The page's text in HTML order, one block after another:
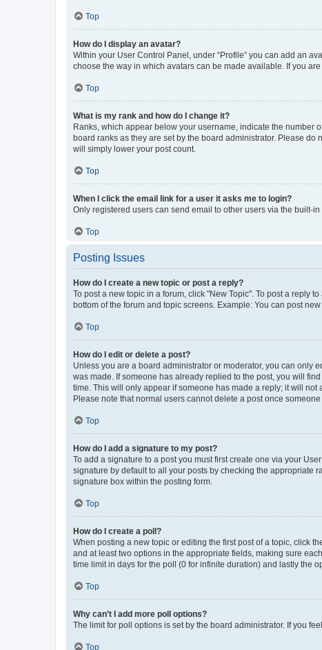
Top
How do I display an avatar?
Within your User Control Panel, under “Profile” you can add an
choose the way in which avatars can be made available. If you
Top
What is my rank and how do I change it?
Ranks, which appear below your username, indicate the number
board ranks as they are set by the board administrator. Please
will simply lower your post count.
Top
When I click the email link for a user it asks me to login?
Only registered users can send email to other users via the built-
Top
Posting Issues
How do I create a new topic or post a reply?
To post a new topic in a forum, click "New Topic". To post a reply
bottom of the forum and topic screens. Example: You can post
Top
How do I edit or delete a post?
Unless you are a board administrator or moderator, you can only
was made. If someone has already replied to the post, you will
time. This will only appear if someone has made a reply; it will not
Please note that normal users cannot delete a post once someone
Top
How do I add a signature to my post?
To add a signature to a post you must first create one via your
signature by default to all your posts by checking the appropriate
signature box within the posting form.
Top
How do I create a poll?
When posting a new topic or editing the first post of a topic, click
and at least two options in the appropriate fields, making sure
time limit in days for the poll (0 for infinite duration) and lastly the
Top
Why can’t I add more poll options?
The limit for poll options is set by the board administrator. If you
Top